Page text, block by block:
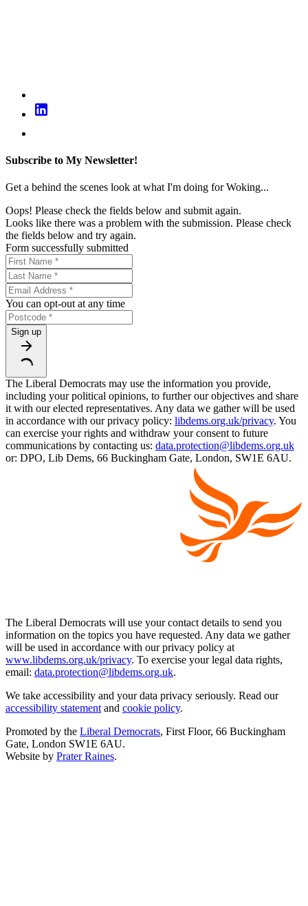
Subscribe to My Newsletter!
Get a behind the scenes look at what I'm doing for Woking...
Oops! Please check the fields below and submit again.
Looks like there was a problem with the submission. Please check
the fields below and try again.
Form successfully submitted
You can opt-out at any time
Sign up
The Liberal Democrats may use the information you provide,
including your political opinions, to further our objectives and share
it with our elected representatives. Any data we gather will be used
in accordance with our privacy policy: libdems.org.uk/privacy. You
can exercise your rights and withdraw your consent to future
communications by contacting us: data.protection@libdems.org.uk
or: DPO, Lib Dems, 66 Buckingham Gate, London, SW1E 6AU.
The Liberal Democrats will use your contact details to send you
information on the topics you have requested. Any data we gather
will be used in accordance with our privacy policy at
www.libdems.org.uk/privacy. To exercise your legal data rights,
email: data.protection@libdems.org.uk.
We take accessibility and your data privacy seriously. Read our
accessibility statement and cookie policy.
Promoted by the Liberal Democrats, First Floor, 66 Buckingham
Gate, London SW1E 6AU.
Website by Prater Raines.